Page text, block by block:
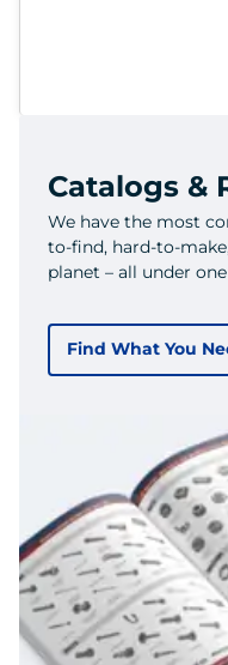
Catalogs &
We have the most
to-find, hard-to-
planet – all under
Find What You